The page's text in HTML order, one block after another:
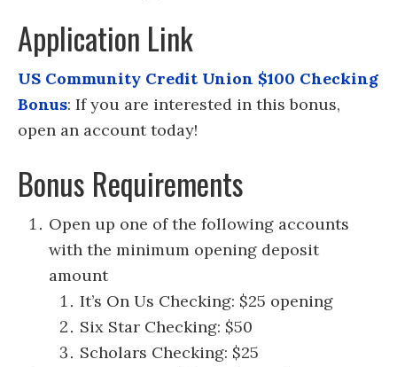
Application Link
US Community Credit Union $100 Checking
Bonus: If you are interested in this bonus,
open an account today!
Bonus Requirements
Open up one of the following accounts
with the minimum opening deposit
amount
It’s On Us Checking: $25 opening
Six Star Checking: $50
Scholars Checking: $25